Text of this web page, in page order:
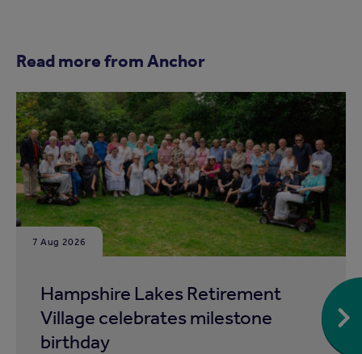
Read more from Anchor
7 Aug 2026
Hampshire Lakes Retirement
Village celebrates milestone
birthday